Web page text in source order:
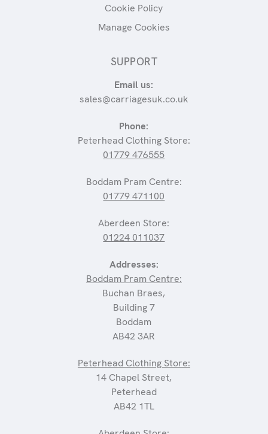
Cookie Policy
Manage Cookies
SUPPORT
Email us:
sales@carriagesuk.co.uk
Phone:
Peterhead Clothing Store:
01779 476555
Boddam Pram Centre:
01779 471100
Aberdeen Store:
01224 011037
Addresses:
Boddam Pram Centre:
Buchan Braes,
Building 7
Boddam
AB42 3AR
Peterhead Clothing Store:
14 Chapel Street,
Peterhead
AB42 1TL